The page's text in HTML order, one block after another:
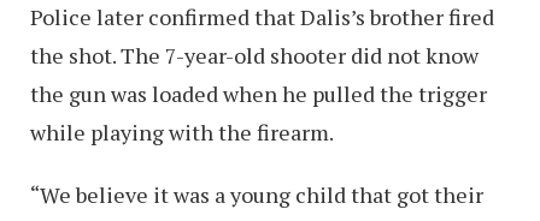
Police later confirmed that Dalis’s brother fired
the shot. The 7-year-old shooter did not know
the gun was loaded when he pulled the trigger
while playing with the firearm.
“We believe it was a young child that got their